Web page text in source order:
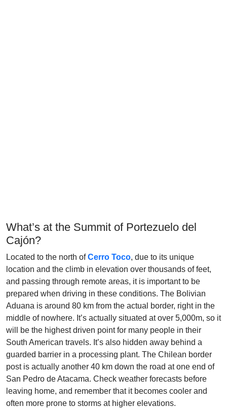
What’s at the Summit of Portezuelo del
Cajón?
Located to the north ofCerro Toco, due to its unique
location and the climb in elevation over thousands of feet,
and passing through remote areas, it is important to be
prepared when driving in these conditions. The Bolivian
Aduana is around 80 km from the actual border, right in the
middle of nowhere. It’s actually situated at over 5,000m, so it
will be the highest driven point for many people in their
South American travels. It’s also hidden away behind a
guarded barrier in a processing plant. The Chilean border
post is actually another 40 km down the road at one end of
San Pedro de Atacama. Check weather forecasts before
leaving home, and remember that it becomes cooler and
often more prone to storms at higher elevations.